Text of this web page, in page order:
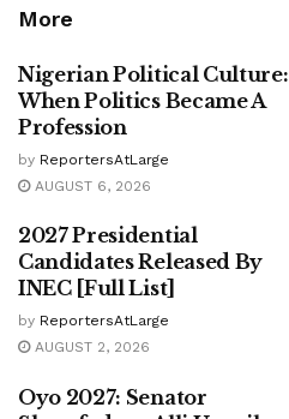
More
Nigerian Political Culture:
When Politics Became A
Profession
by ReportersAtLarge
AUGUST 6, 2026
2027 Presidential
Candidates Released By
INEC [Full List]
by ReportersAtLarge
AUGUST 2, 2026
Oyo 2027: Senator